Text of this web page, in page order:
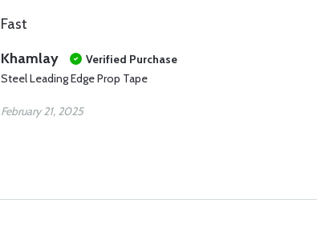
Fast
Khamlay
Verified Purchase
Steel Leading Edge Prop Tape
February 21, 2025